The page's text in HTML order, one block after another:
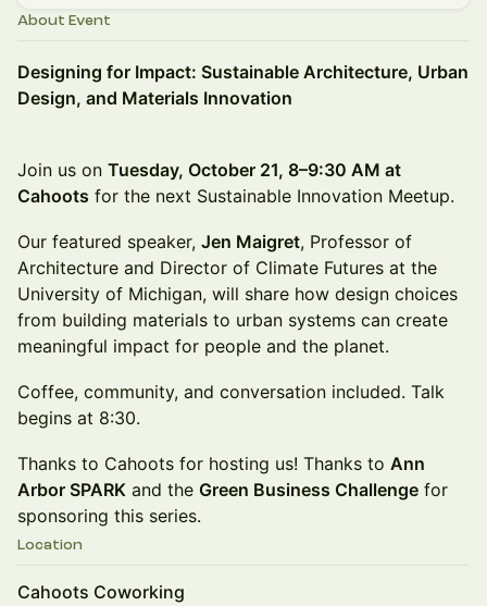
About Event
Designing for Impact: Sustainable Architecture, Urban
Design, and Materials Innovation
Join us on Tuesday, October 21, 8–9:30 AM at
Cahoots for the next Sustainable Innovation Meetup.
Our featured speaker, Jen Maigret, Professor of
Architecture and Director of Climate Futures at the
University of Michigan, will share how design choices
from building materials to urban systems can create
meaningful impact for people and the planet.
Coffee, community, and conversation included. Talk
begins at 8:30.
Thanks to Cahoots for hosting us! Thanks to Ann
Arbor SPARK and the Green Business Challenge for
sponsoring this series.
Location
Cahoots Coworking